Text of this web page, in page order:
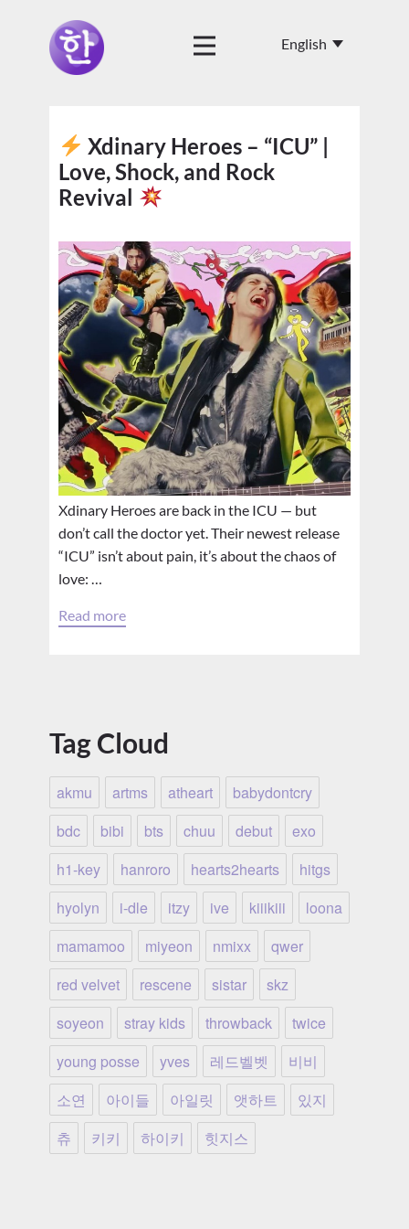
Xdinary Heroes – “ICU” |
Love, Shock, and Rock
Revival
Xdinary Heroes are back in the ICU — but
don’t call the doctor yet. Their newest release
“ICU” isn’t about pain, it’s about the chaos of
love: …
Read more
Tag Cloud
akmu artms atheart
babydontcry
bdc
bibi bts chuu debut
exo
h1-key
hanroro hearts2hearts
hitgs
hyolyn
i-dle itzy ive kiiikiii
loona
mamamoo
miyeon nmixx
qwer
red velvet
rescene sistar
skz
soyeon
stray kids throwback
twice
young posse
yves 레드벨벳
비비
소연
아이들 아일릿 앳하트
있지
츄
키키 하이키 힛지스